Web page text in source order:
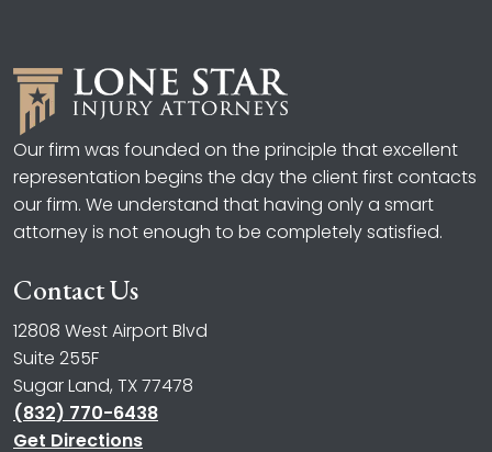
Our firm was founded on the principle that excellent
representation begins the day the client first contacts
our firm. We understand that having only a smart
attorney is not enough to be completely satisfied.
Contact Us
12808 West Airport Blvd
Suite 255F
Sugar Land, TX 77478
(832) 770-6438
Get Directions